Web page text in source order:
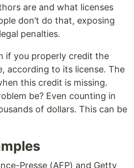
are and what licenses
don’t do that, exposing
penalties.
if you properly credit the
according to its license. The
this credit is missing.
be? Even counting in
of dollars. This can be
Presse (AFP) and Getty